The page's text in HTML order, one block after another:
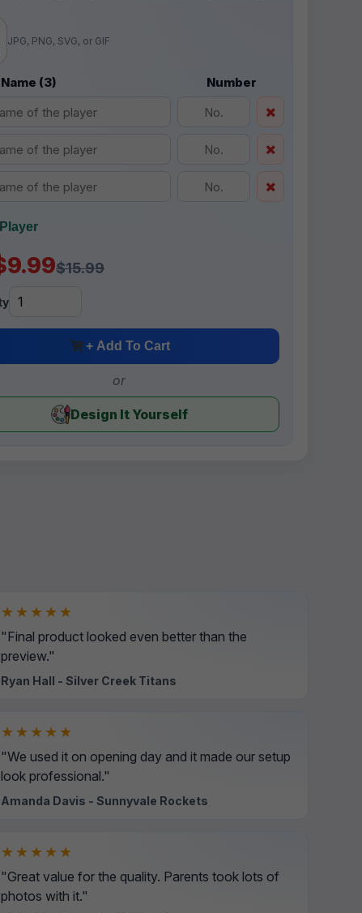
JPG, PNG, SVG, or GIF
(3) Number
$15.99
+ Add To Cart
or
Design It Yourself
★★★★★
"Final product looked even better than the
preview."
Ryan Hall - Silver Creek Titans
★★★★★
"We used it on opening day and it made our setup
look professional."
Amanda Davis - Sunnyvale Rockets
★★★★★
"Great value for the quality. Parents took lots of
photos with it."